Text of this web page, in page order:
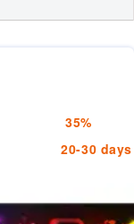
35%
20-30 days